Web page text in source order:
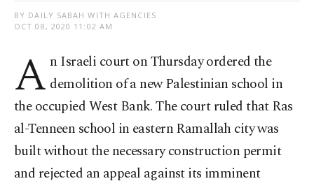
BY DAILY SABAH WITH AGENCIES
OCT 08, 2020 11:02 AM
A n Israeli court on Thursday ordered the
demolition of a new Palestinian school in
the occupied West Bank. The court ruled that Ras
al-Tenneen school in eastern Ramallah city was
built without the necessary construction permit
and rejected an appeal against its imminent